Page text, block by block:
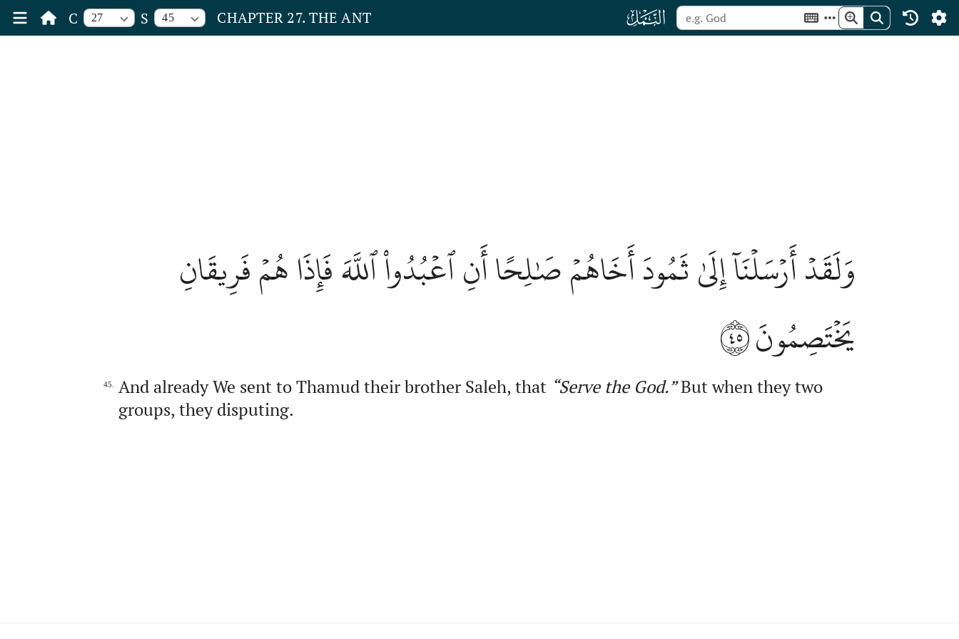
C 27 S 45 CHAPTER 27. THE ANT ﮧ
وَلَقَدۡ أَرۡسَلۡنَآ إِلَىٰ ثَمُودَ أَخَاهُمۡ صَٰلِحًا أَنِ ٱعۡبُدُواْ ٱللَّهَ فَإِذَا هُمۡ فَرِيقَانِ
يَخۡتَصِمُونَ٤٥
45. And already We sent to Thamud their brother Saleh, that “ServetheGod.”But when they two
groups, they disputing.